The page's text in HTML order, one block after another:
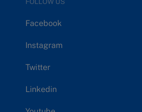
Facebook
Instagram
Twitter
Linkedin